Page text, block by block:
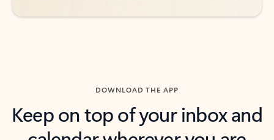
DOWNLOAD THE APP
Keep on top of your inbox and